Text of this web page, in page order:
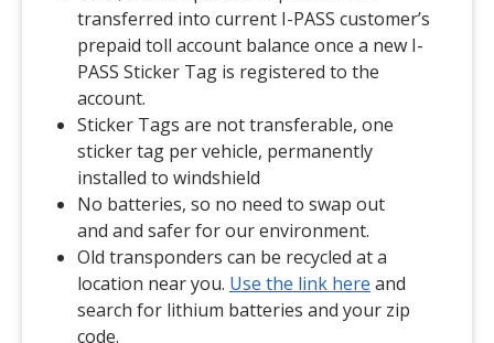
transferred into current I-PASS customer’s
prepaid toll account balance once a new I-
PASS Sticker Tag is registered to the
account.
Sticker Tags are not transferable, one
sticker tag per vehicle, permanently
installed to windshield
No batteries, so no need to swap out
and and safer for our environment.
Old transponders can be recycled at a
location near you. Use the link here (opens in a
and
search for lithium batteries and your zip
code.